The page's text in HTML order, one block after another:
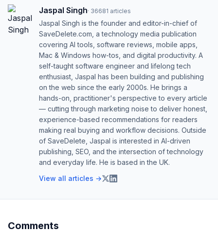
Jaspal Singh· 36681 articles
Jaspal Singh is the founder and editor-in-chief of
SaveDelete.com, a technology media publication
covering AI tools, software reviews, mobile apps,
Mac & Windows how-tos, and digital productivity. A
self-taught software engineer and lifelong tech
enthusiast, Jaspal has been building and publishing
on the web since the early 2000s. He brings a
hands-on, practitioner's perspective to every article
— cutting through marketing noise to deliver honest,
experience-based recommendations for readers
making real buying and workflow decisions. Outside
of SaveDelete, Jaspal is interested in AI-driven
publishing, SEO, and the intersection of technology
and everyday life. He is based in the UK.
View all articles →
Comments